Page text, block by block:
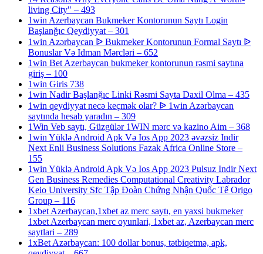
living City" – 493
1win Azerbaycan Bukmeker Kontorunun Saytı Login
Başlanğıc Qeydiyyat – 301
1win Azərbaycan ᐉ Bukmeker Kontorunun Formal Saytı ᐉ
Bonuslar Və Idman Mərcləri – 652
1win Bet Azerbaycan bukmeker kontorunun rəsmi saytına
giriş – 100
1win Giris 738
1win Nadir Başlanğıc Linki Rəsmi Sayta Daxil Olma – 435
1win qeydiyyat necə keçmək olar? ᐉ 1win Azərbaycan
saytında hesab yaradın – 309
1Win Veb saytı, Güzgülər 1WIN mərc və kazino Aim – 368
1win Yüklə Android Apk Və Ios App 2023 əvəzsiz Indir
Next Enli Business Solutions Fazak Africa Online Store –
155
1win Yüklə Android Apk Və Ios App 2023 Pulsuz Indir Next
Gen Business Remedies Computational Creativity Labrador
Keio University Sfc Tập Đoàn Chứng Nhận Quốc Tế Origo
Group – 116
1xbet Azerbaycan,1xbet az merc saytı, en yaxsi bukmeker
1xbet Azerbaycan merc oyunlari, 1xbet az, Azerbaycan merc
saytlari – 289
1xBet Azərbaycan: 100 dollar bonus, tətbiqetmə, apk,